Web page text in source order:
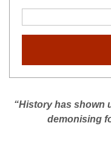
“History has shown
demonising